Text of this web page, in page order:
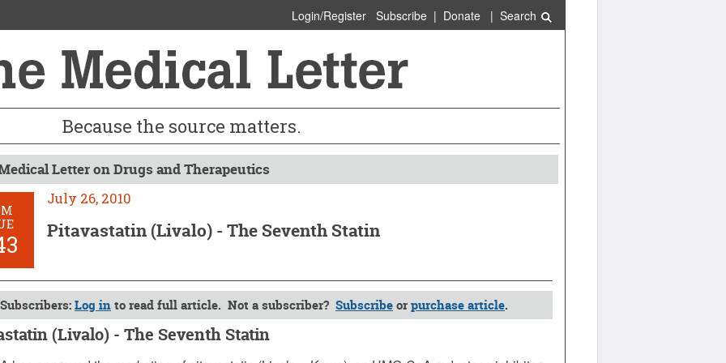
Login/Register Subscribe| Donate| Search
Because the source matters.
Letter on Drugs and Therapeutics
July 26, 2010
Pitavastatin (Livalo) - The Seventh Statin
Subscribers:Log into read full article. Not a subscriber? Subscribeorpurchase article.
(Livalo) - The Seventh Statin
2010 (Issue: 1343)